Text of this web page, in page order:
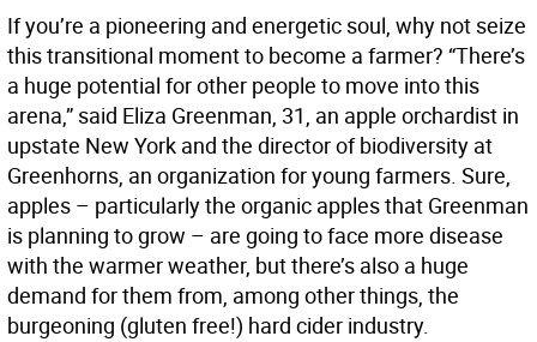
If you’re a pioneering and energetic soul, why not seize
this transitional moment to become a farmer? “There’s
a huge potential for other people to move into this
arena,” said Eliza Greenman, 31, an apple orchardist in
upstate New York and the director of biodiversity at
Greenhorns, an organization for young farmers. Sure,
apples – particularly the organic apples that Greenman
is planning to grow – are going to face more disease
with the warmer weather, but there’s also a huge
demand for them from, among other things, the
burgeoning (gluten free!) hard cider industry.